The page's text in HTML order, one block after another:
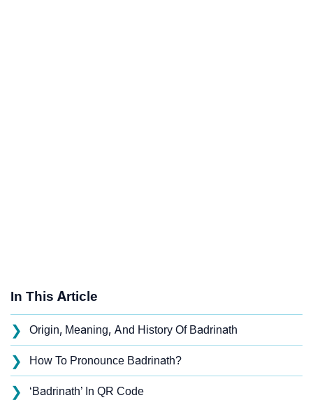
In This Article
❯ Origin, Meaning, And History Of Badrinath
❯ How To Pronounce Badrinath?
❯ ‘Badrinath’ In QR Code